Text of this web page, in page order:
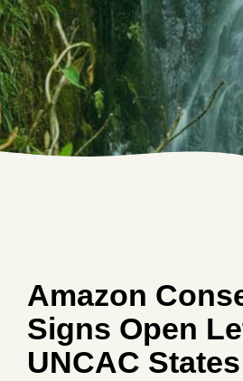
Amazon
Signs Open
UNCAC